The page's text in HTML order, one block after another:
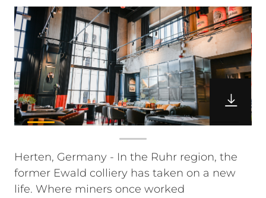
Herten, Germany - In the Ruhr region, the
former Ewald colliery has taken on a new
life. Where miners once worked